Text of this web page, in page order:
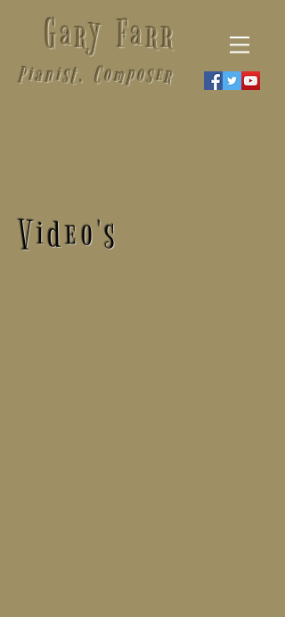
Gary Farr
Pianist, Composer
Video's